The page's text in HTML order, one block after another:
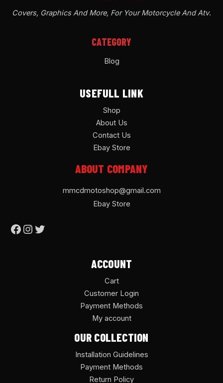
Covers, Graphics And More, For Your Motorcycle And Atv.
CATEGORY
Blog
USEFULL LINK
Shop
About Us
Contact Us
Ebay Store
ABOUT COMPANY
mmcdmotoshop@gmail.com
Ebay Store
ACCOUNT
Cart
Customer Login
Payment Methods
My account
OUR COLLECTION
Installation Guidelines
Payment Methods
Return Policy